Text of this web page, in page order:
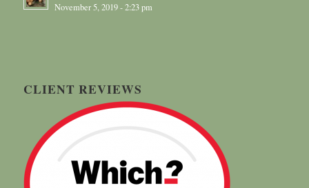
November 5, 2019 - 2:23 pm
CLIENT REVIEWS